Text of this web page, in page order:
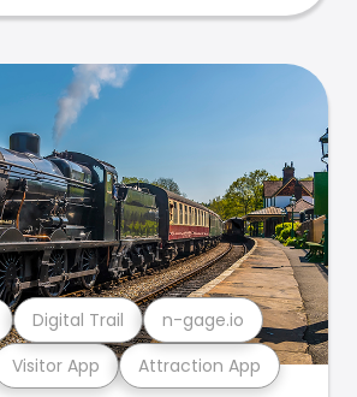
Visitor App Attraction App
Digital Trail n-gage.io